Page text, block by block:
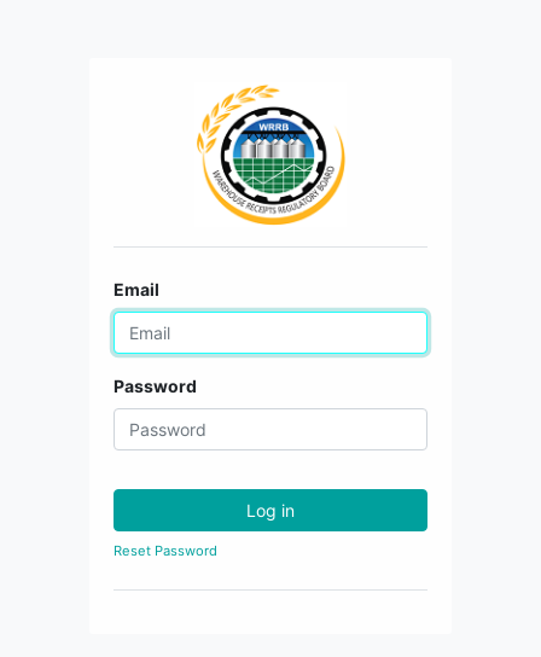
Email
Password
Log in
Reset Password